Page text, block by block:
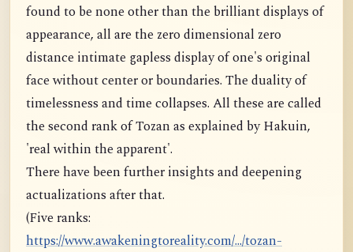
found to be none other than the brilliant displays of
appearance, all are the zero dimensional zero
distance intimate gapless display of one's original
face without center or boundaries. The duality of
timelessness and time collapses. All these are called
the second rank of Tozan as explained by Hakuin,
'real within the apparent'.
There have been further insights and deepening
actualizations after that.
(Five ranks:
https://www.awakeningtoreality.com/.../tozan-